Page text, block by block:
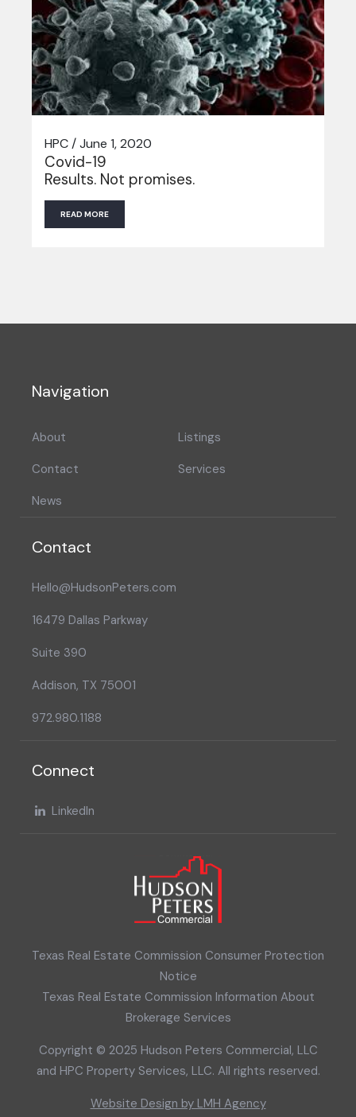
HPC / June 1, 2020
Covid-19
Results. Not promises.
READ MORE
Texas Real Estate Commission Consumer Protection
Notice
Texas Real Estate Commission Information About
Brokerage Services
Copyright © 2025 Hudson Peters Commercial, LLC
and HPC Property Services, LLC. All rights reserved.
Website Design by LMH Agency
Navigation
About
Contact
News
Listings
Services
Contact
Hello@HudsonPeters.com
16479 Dallas Parkway
Suite 390
Addison, TX 75001
972.980.1188
Connect
LinkedIn